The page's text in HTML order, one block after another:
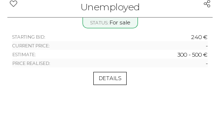
Unemployed
STATUS: For sale
STARTING BID: 240 €
CURRENT PRICE: -
ESTIMATE: 300 - 500 €
PRICE REALISED: -
DETAILS